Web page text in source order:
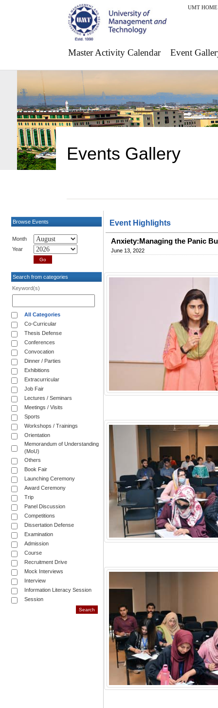
UMT HOME
Master Activity Calendar Event
Events Gallery
Browse Events
Month
Year
Search from categories
Keyword(s)
All Categories
Co-Curricular
Thesis Defense
Conferences
Convocation
Dinner / Parties
Exhibitions
Extracurricular
Job Fair
Lectures / Seminars
Meetings / Visits
Sports
Workshops / Trainings
Orientation
Memorandum of Understanding
(MoU)
Others
Book Fair
Launching Ceremony
Award Ceremony
Trip
Panel Discussion
Competitions
Dissertation Defense
Examination
Admission
Course
Recruitment Drive
Mock Interviews
Interview
Information Literacy Session
Session
Event Highlights
Anxiety:Managing the Panic
June 13, 2022